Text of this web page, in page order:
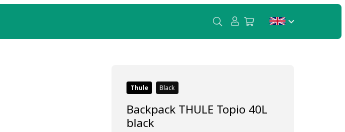
Thule Black
Backpack THULE Topio 40L
black